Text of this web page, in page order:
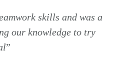
skills and was a
our knowledge to try
”